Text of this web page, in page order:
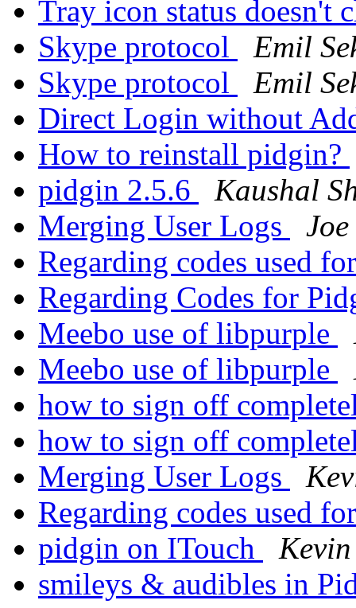
Tray icon status doesn't
Skype protocol
Emil
Skype protocol
Emil
Direct Login without
How to reinstall pidgin?
pidgin 2.5.6
Kaushal
Merging User Logs
Regarding codes used
Regarding Codes for
Meebo use of libpurple
Meebo use of libpurple
how to sign off
how to sign off
Merging User Logs
Regarding codes used
pidgin on ITouch
smileys & audibles in